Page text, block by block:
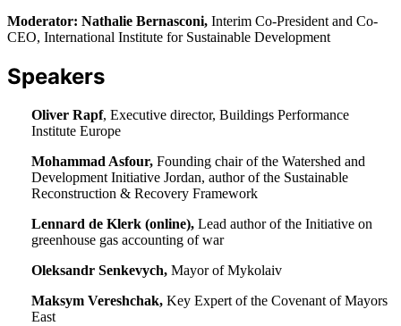
Moderator: Nathalie Bernasconi, Interim Co-President and Co-
CEO, International Institute for Sustainable Development
Speakers
Oliver Rapf, Executive director, Buildings Performance
Institute Europe
Mohammad Asfour, Founding chair of the Watershed and
Development Initiative Jordan, author of the Sustainable
Reconstruction & Recovery Framework
Lennard de Klerk (online), Lead author of the Initiative on
greenhouse gas accounting of war
Oleksandr Senkevych, Mayor of Mykolaiv
Maksym Vereshchak, Key Expert of the Covenant of Mayors
East